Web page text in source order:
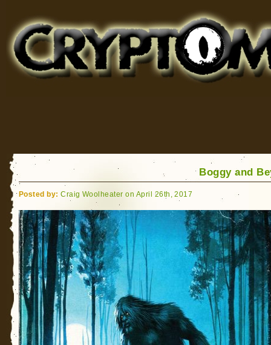
for Bigfoot, Lake Monsters, Sea Serpents and More
Boggy and
Posted by: Craig Woolheater on April 26th, 2017